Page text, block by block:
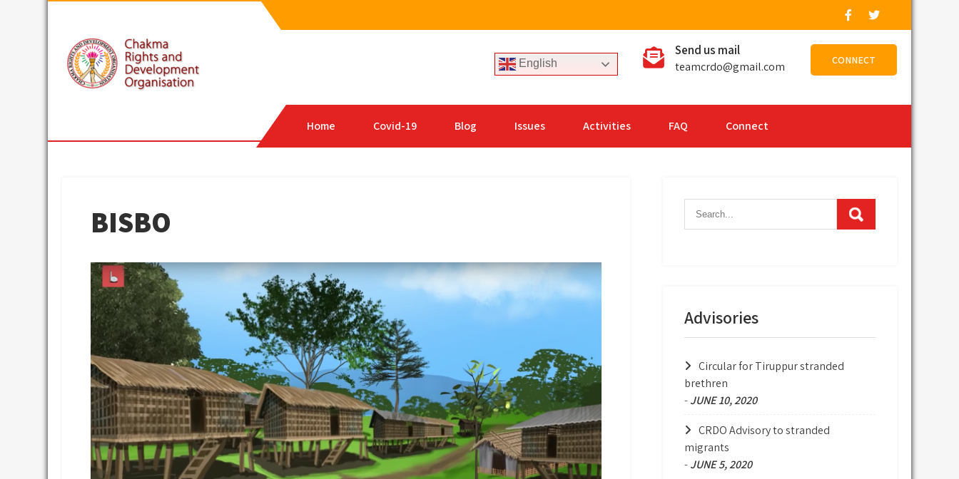
Chakma Rights & Development Organisation
English
Send us mail
teamcrdo@gmail.com CONNECT
Home Covid-19 Blog Issues Activities FAQ Connect
BISBO
Advisories
Circular for Tiruppur stranded
brethren
-JUNE 10, 2020
CRDO Advisory to stranded
migrants
-JUNE 5, 2020